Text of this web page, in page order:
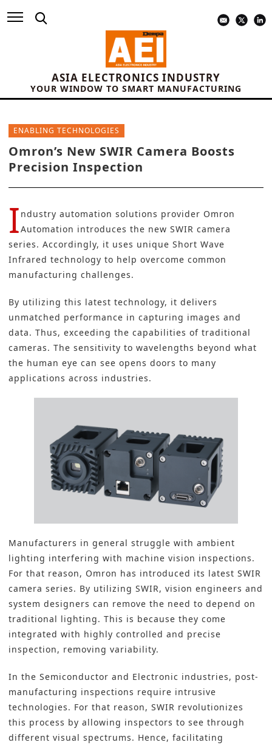
ASIA ELECTRONICS INDUSTRY
YOUR WINDOW TO SMART MANUFACTURING
ENABLING TECHNOLOGIES
Omron’s New SWIR Camera Boosts
Precision Inspection
I ndustry automation solutions provider Omron
Automation introduces the new SWIR camera
series. Accordingly, it uses unique Short Wave
Infrared technology to help overcome common
manufacturing challenges.
By utilizing this latest technology, it delivers
unmatched performance in capturing images and
data. Thus, exceeding the capabilities of traditional
cameras. The sensitivity to wavelengths beyond what
the human eye can see opens doors to many
applications across industries.
Manufacturers in general struggle with ambient
lighting interfering with machine vision inspections.
For that reason, Omron has introduced its latest SWIR
camera series. By utilizing SWIR, vision engineers and
system designers can remove the need to depend on
traditional lighting. This is because they come
integrated with highly controlled and precise
inspection, removing variability.
In the Semiconductor and Electronic industries, post-
manufacturing inspections require intrusive
technologies. For that reason, SWIR revolutionizes
this process by allowing inspectors to see through
different visual spectrums. Hence, facilitating